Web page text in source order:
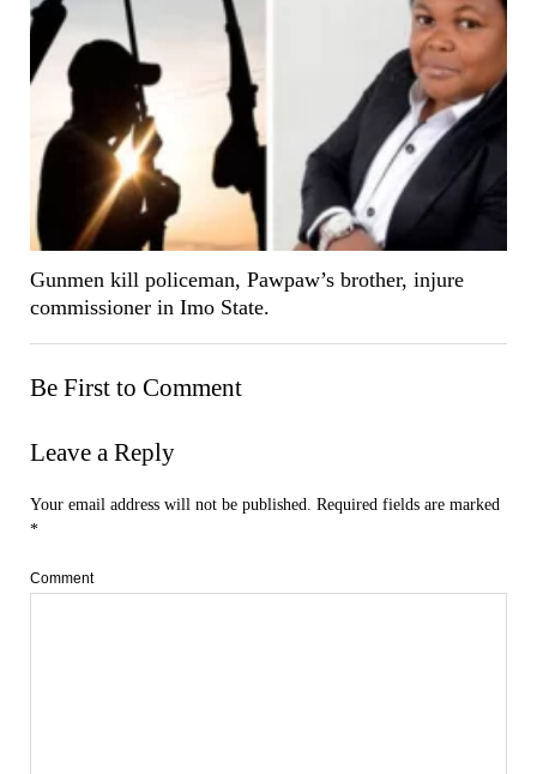
Gunmen kill policeman, Pawpaw’s brother, injure
commissioner in Imo State.
Be First to Comment
Leave a Reply
Your email address will not be published. Required fields are marked
*
Comment